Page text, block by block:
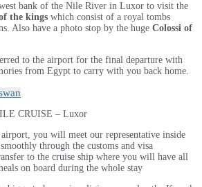
bank of the Nile River in Luxor to visit the
the kings which consist of a royal tombs
Also have a photo stop by the huge Colossi of
to the airport for the final departure with
from Egypt to carry with you back home.
CRUISE – Luxor
you will meet our representative inside
through the customs and visa
to the cruise ship where you will have all
on board during the whole stay